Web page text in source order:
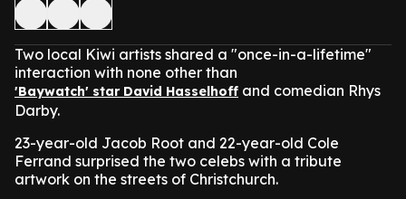
Two local Kiwi artists shared a "once-in-a-lifetime"
interaction with none other than
'Baywatch' star David Hasselhoff and comedian Rhys
Darby.
23-year-old Jacob Root and 22-year-old Cole
Ferrand surprised the two celebs with a tribute
artwork on the streets of Christchurch.